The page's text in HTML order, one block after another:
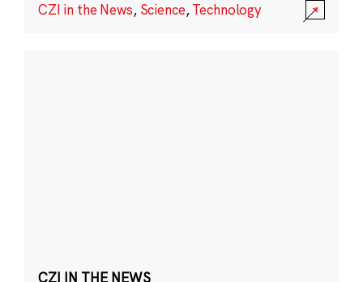
CZI in the News, Science,Technology
CZI IN THE NEWS